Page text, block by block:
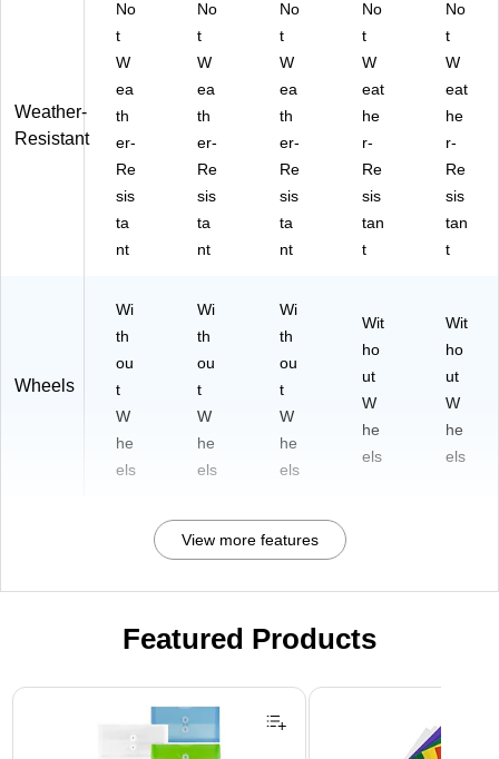
Weather-
Resistant
No
t
W
ea
th
er-
Re
sis
ta
nt
No
t
W
ea
th
er-
Re
sis
ta
nt
No
t
W
ea
th
er-
Re
sis
ta
nt
No
t
W
eat
he
r-
Re
sis
tan
t
No
t
W
eat
he
r-
Re
sis
tan
t
Wheels
Wi
th
ou
t
W
he
els
Wi
th
ou
t
W
he
els
Wi
th
ou
t
W
he
els
Wit
ho
ut
W
he
els
Wit
ho
ut
W
he
els
View more features
Featured Products
Page 1 of 3